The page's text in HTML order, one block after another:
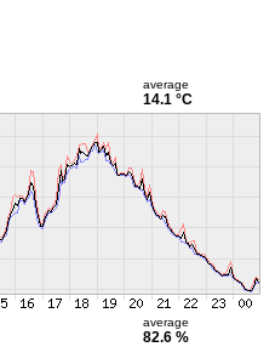
average
14.1 °C
average
82.6 %